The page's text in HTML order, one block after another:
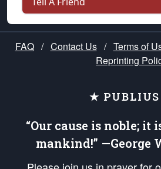
FAQ / Contact Us / Terms of
Reprinting
★
“Our cause is noble; it
mankind!” —George